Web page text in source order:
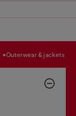
outerwear & jackets